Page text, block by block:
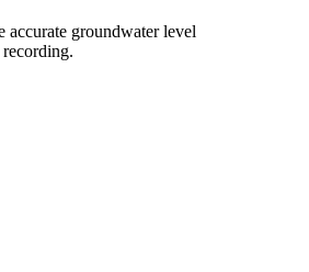
groundwater level